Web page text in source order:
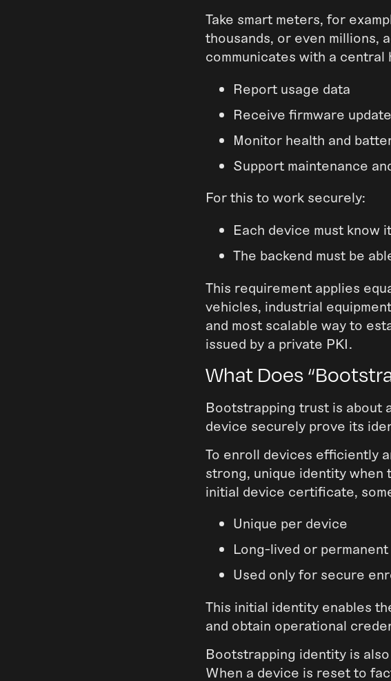
Take smart meters, for
thousands, or even millions,
communicates with a central
Report usage data
Receive firmware
Monitor health and
Support maintenance
For this to work securely:
Each device must know
The backend must be
This requirement applies
vehicles, industrial
and most scalable way to
issued by a private PKI.
What Does
Bootstrapping trust is about
device securely prove its
To enroll devices efficiently
strong, unique identity when
initial device certificate,
Unique per device
Long-lived or permanent
Used only for secure
This initial identity enables
and obtain operational
Bootstrapping identity is
When a device is reset to